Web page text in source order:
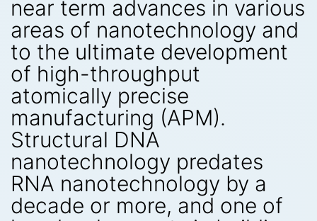
near term advances in various
areas of nanotechnology and
to the ultimate development
of high-throughput
atomically precise
manufacturing (APM).
Structural DNA
nanotechnology predates
RNA nanotechnology by a
decade or more, and one of